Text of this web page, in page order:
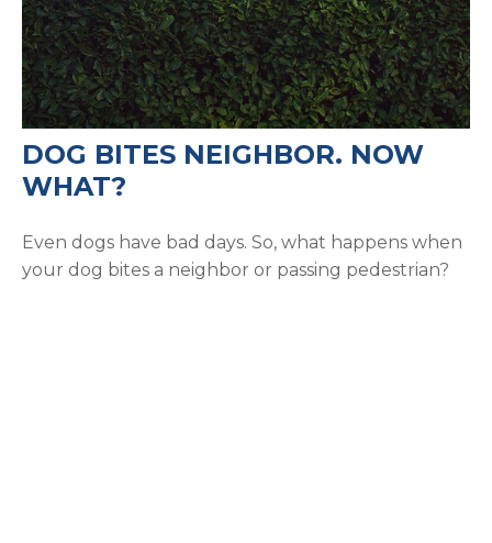
DOG BITES NEIGHBOR. NOW
WHAT?
Even dogs have bad days. So, what happens when
your dog bites a neighbor or passing pedestrian?